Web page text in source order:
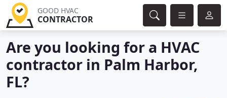
GOOD HVAC
CONTRACTOR
Are you looking for a HVAC
contractor in Palm Harbor,
FL?